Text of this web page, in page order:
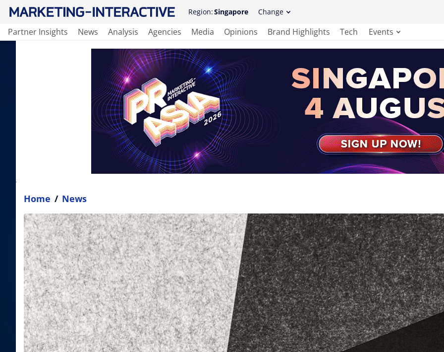
Region:Singapore Change
Partner Insights News Analysis Agencies Media Opinions Brand Highlights Tech Events
Home / News